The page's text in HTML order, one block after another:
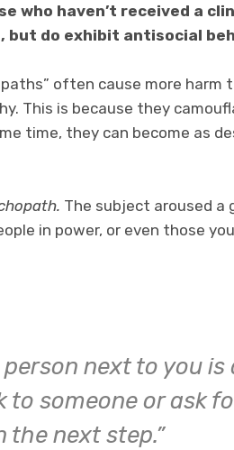
who haven’t received a
but do exhibit antisocial
often cause more harm
This is because they
time, they can become as
The subject aroused a
in power, or even those
next to you is
someone or ask
the next step.”